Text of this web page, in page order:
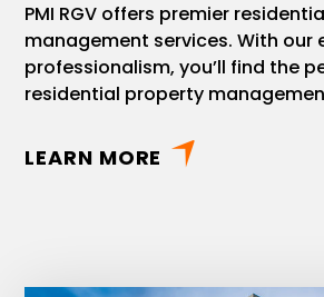
PMI RGV offers premier
management services. With our
professionalism, you’ll find the
residential property
LEARN MORE